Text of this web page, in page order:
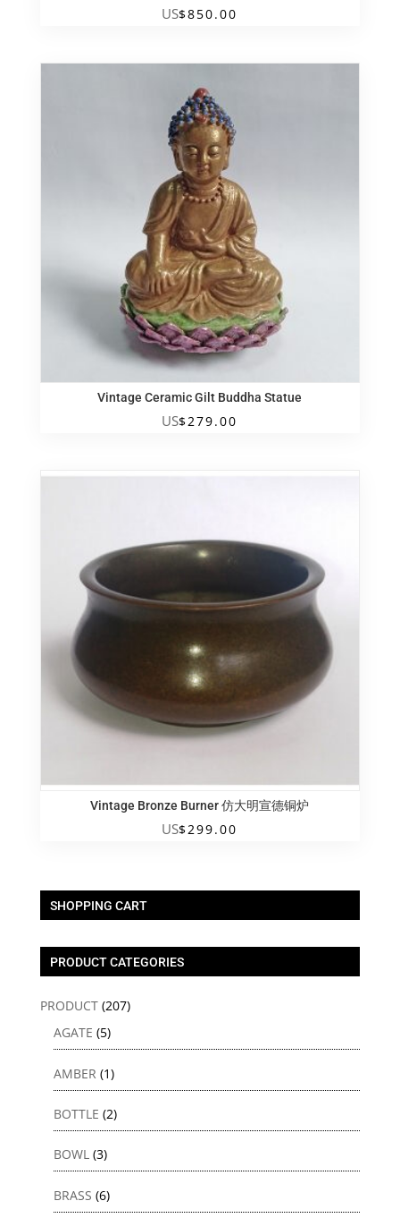
US$850.00
Vintage Ceramic Gilt Buddha Statue
US$279.00
Vintage Bronze Burner 仿大明宣德铜炉
US$299.00
SHOPPING CART
PRODUCT CATEGORIES
PRODUCT (207)
AGATE (5)
AMBER (1)
BOTTLE (2)
BOWL (3)
BRASS (6)